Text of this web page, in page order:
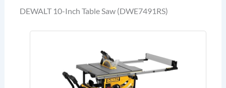
DEWALT 10-Inch Table Saw (DWE7491RS)